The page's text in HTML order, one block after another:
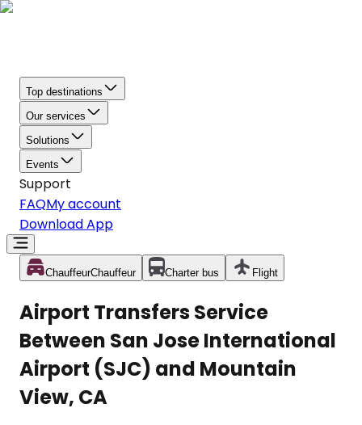
Top destinations
Our services
Solutions
Events
Support
FAQMy account
Download App
ChauffeurChauffeur Charter bus Flight
Airport Transfers Service
Between San Jose International
Airport (SJC) and Mountain
View, CA